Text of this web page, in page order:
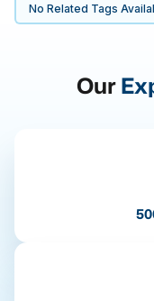
No Related Tags
Our